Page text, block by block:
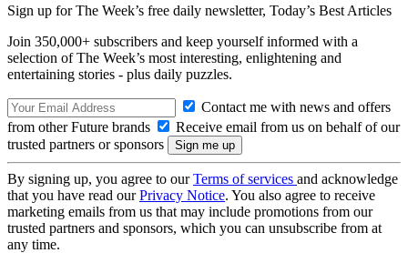
Sign up for The Week’s free daily newsletter, Today’s Best Articles
Join 350,000+ subscribers and keep yourself informed with a
selection of The Week’s most interesting, enlightening and
entertaining stories - plus daily puzzles.
Contact me with news and offers
from other Future brands
Receive email from us on behalf of our
trusted partners or sponsors
By signing up, you agree to ourTerms of services and acknowledge
that you have read ourPrivacy Notice. You also agree to receive
marketing emails from us that may include promotions from our
trusted partners and sponsors, which you can unsubscribe from at
any time.